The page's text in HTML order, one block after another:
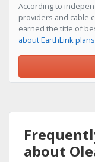
According to
providers and cable
earned the title of
about EarthLink
about